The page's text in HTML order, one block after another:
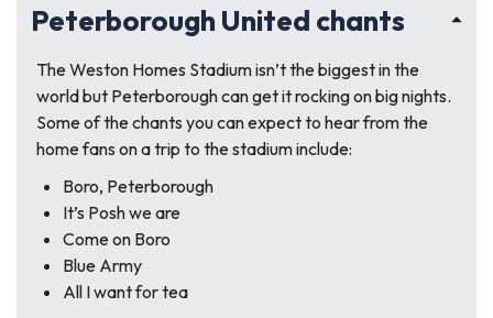
Peterborough United chants
The Weston Homes Stadium isn’t the biggest in the
world but Peterborough can get it rocking on big nights.
Some of the chants you can expect to hear from the
home fans on a trip to the stadium include:
Boro, Peterborough
It’s Posh we are
Come on Boro
Blue Army
All I want for tea